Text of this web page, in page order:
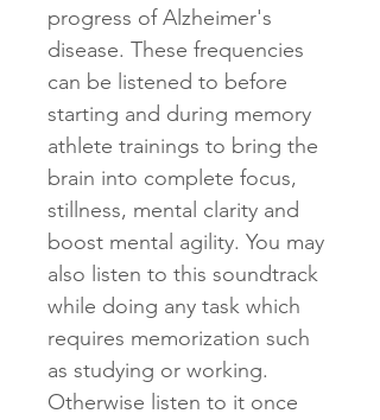
progress of Alzheimer's
disease. These frequencies
can be listened to before
starting and during memory
athlete trainings to bring the
brain into complete focus,
stillness, mental clarity and
boost mental agility. You may
also listen to this soundtrack
while doing any task which
requires memorization such
as studying or working.
Otherwise listen to it once